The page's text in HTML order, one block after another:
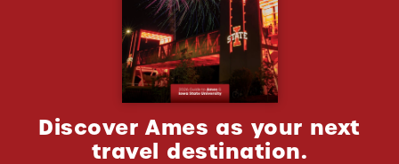
Discover Ames as your next
travel destination.